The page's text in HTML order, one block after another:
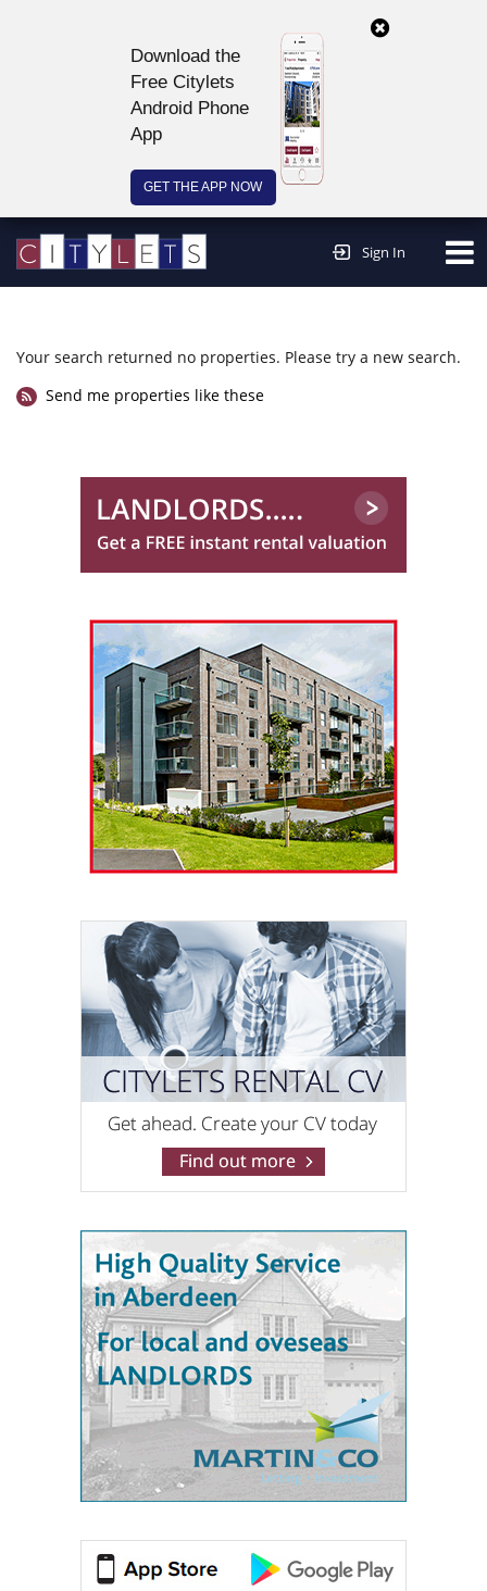
Download the
Free Citylets
Android Phone
App
GET THE APP NOW
Sign In
Your search returned no properties. Please try a new search.
Send me properties like these